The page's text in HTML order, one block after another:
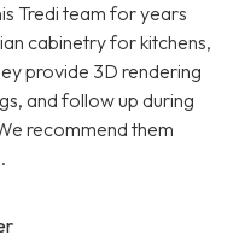
Tredi team for years
cabinetry for kitchens,
provide 3D rendering
and follow up during
recommend them